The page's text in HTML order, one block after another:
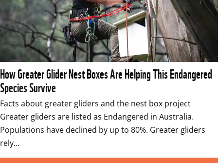
How Greater Glider Nest Boxes Are Helping This Endangered
Species Survive
Facts about greater gliders and the nest box project
Greater gliders are listed as Endangered in Australia.
Populations have declined by up to 80%. Greater gliders
rely…